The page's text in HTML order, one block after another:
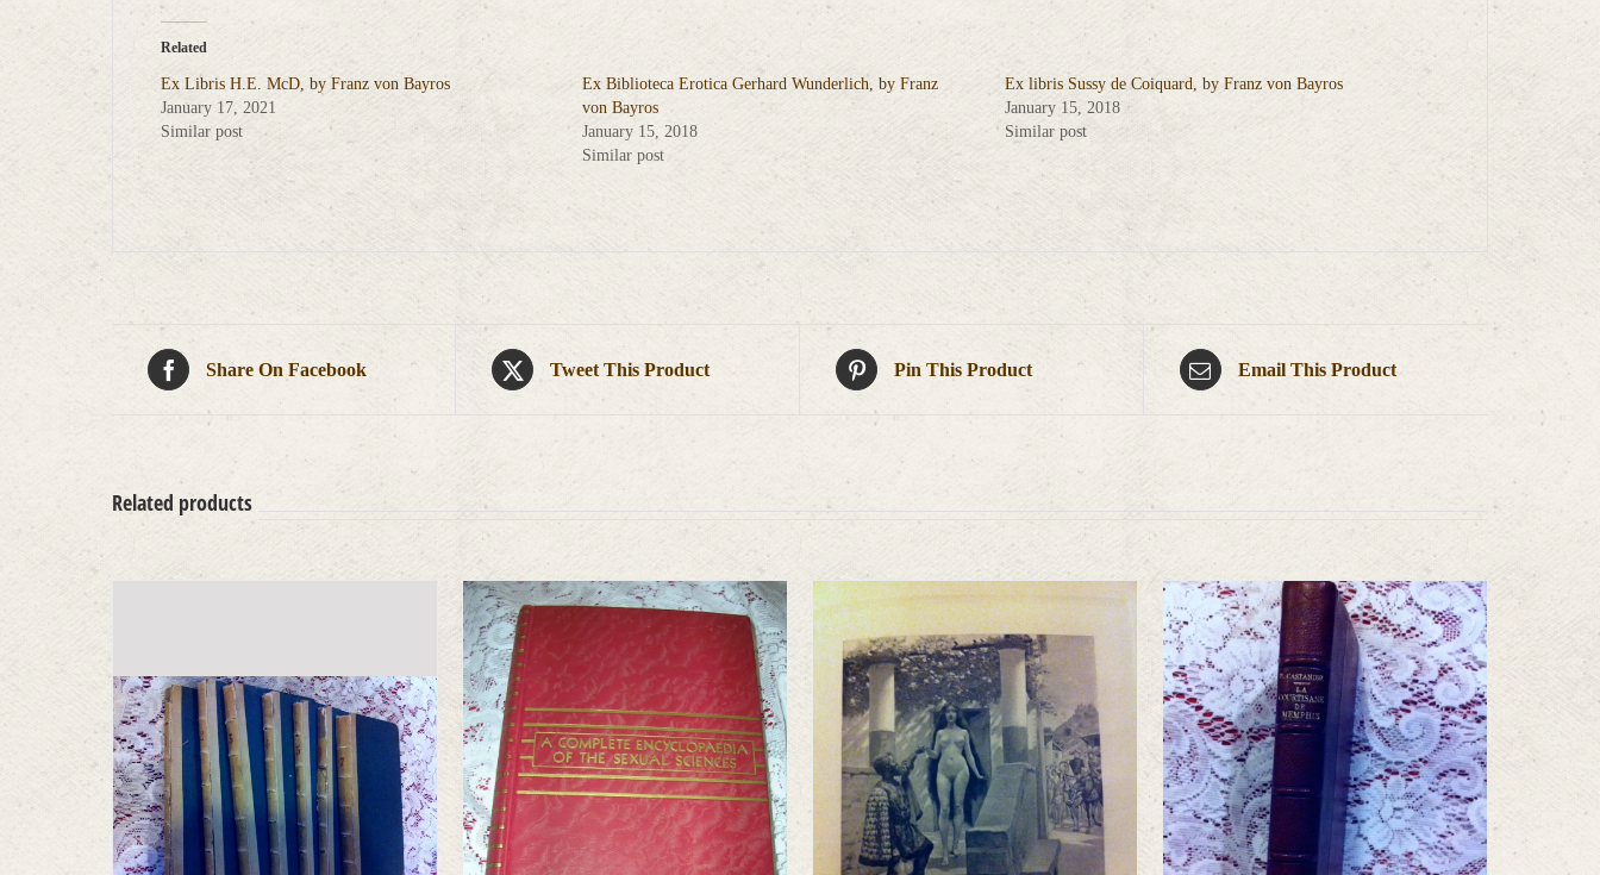
Related
Ex Libris H.E. McD, by Franz von Bayros
January 17, 2021
Similar post
Ex Biblioteca Erotica Gerhard Wunderlich, by Franz
von Bayros
January 15, 2018
Similar post
Ex libris Sussy de Coiquard, by Franz von Bayros
January 15, 2018
Similar post
Share On Facebook Tweet This Product Pin This Product Email This Product
Related products